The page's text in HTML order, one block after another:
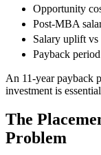
Opportunity
Post-MBA
Salary uplift
Payback
An 11-year payback
investment is
The
Problem